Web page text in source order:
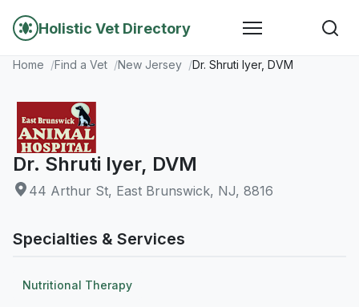
Holistic Vet Directory
Home Find a Vet New Jersey Dr. Shruti Iyer, DVM
Dr. Shruti Iyer, DVM
44 Arthur St, East Brunswick, NJ, 8816
Specialties & Services
Nutritional Therapy